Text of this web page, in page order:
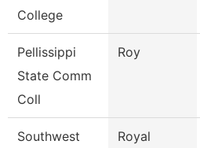
College
Pellissippi
State Comm
Coll
Roy
Southwest
Royal